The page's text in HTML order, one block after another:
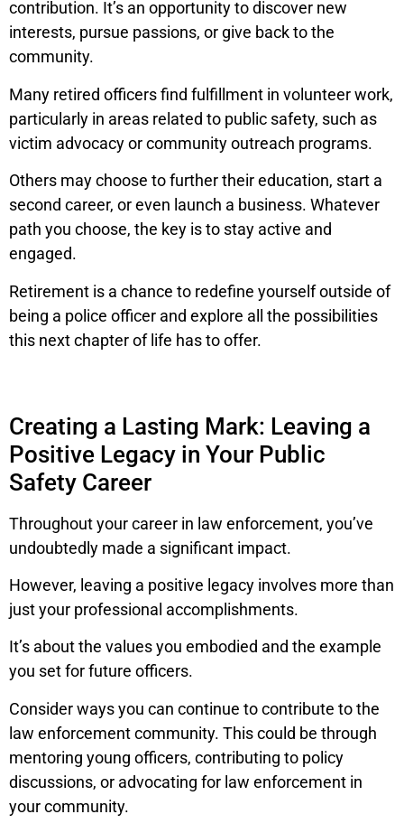
contribution. It’s an opportunity to discover new
interests, pursue passions, or give back to the
community.
Many retired officers find fulfillment in volunteer work,
particularly in areas related to public safety, such as
victim advocacy or community outreach programs.
Others may choose to further their education, start a
second career, or even launch a business. Whatever
path you choose, the key is to stay active and
engaged.
Retirement is a chance to redefine yourself outside of
being a police officer and explore all the possibilities
this next chapter of life has to offer.
Creating a Lasting Mark: Leaving a
Positive Legacy in Your Public
Safety Career
Throughout your career in law enforcement, you’ve
undoubtedly made a significant impact.
However, leaving a positive legacy involves more than
just your professional accomplishments.
It’s about the values you embodied and the example
you set for future officers.
Consider ways you can continue to contribute to the
law enforcement community. This could be through
mentoring young officers, contributing to policy
discussions, or advocating for law enforcement in
your community.